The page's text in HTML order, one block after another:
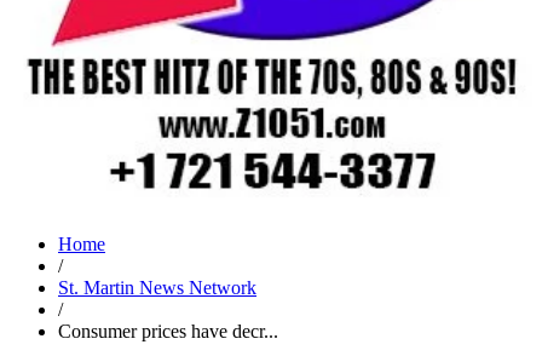
Home
/
St. Martin News Network
/
Consumer prices have decr...